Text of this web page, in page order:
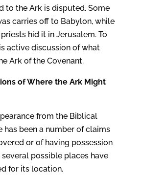
to the Ark is disputed. Some
carries off to Babylon, while
hid it in Jerusalem. To
active discussion of what
Ark of the Covenant.
of Where the Ark Might
from the Biblical
has been a number of claims
or of having possession
several possible places have
for its location.